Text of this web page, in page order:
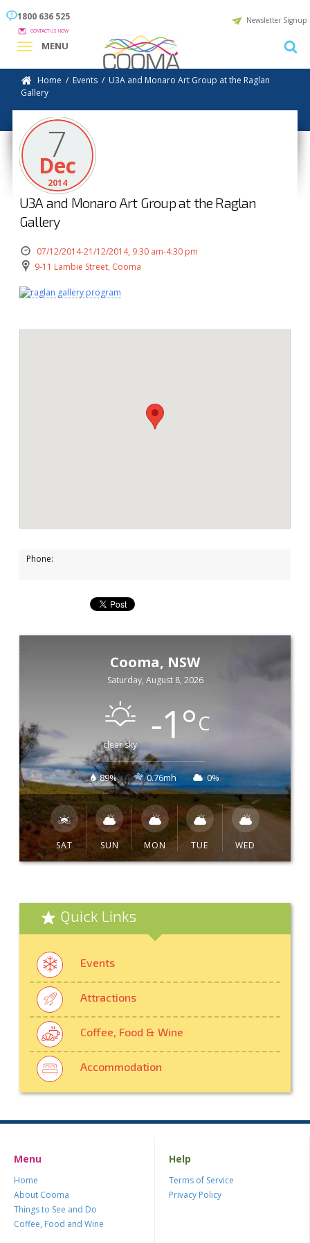
1800 636 525
CONTACT US NOW
Newsletter Signup
MENU
Home / Events / U3A and Monaro Art Group at the Raglan
Gallery
7
Dec
2014
U3A and Monaro Art Group at the Raglan
Gallery
07/12/2014-21/12/2014, 9:30 am-4:30 pm
9-11 Lambie Street, Cooma
Phone:
Cooma, NSW
Saturday, August 8, 2026
clear sky -1°C
89% 0.76mh 0%
SAT SUN MON TUE WED
Quick Links
Events
Attractions
Coffee, Food & Wine
Accommodation
Menu
Home
About Cooma
Things to See and Do
Coffee, Food and Wine
Help
Terms of Service
Privacy Policy